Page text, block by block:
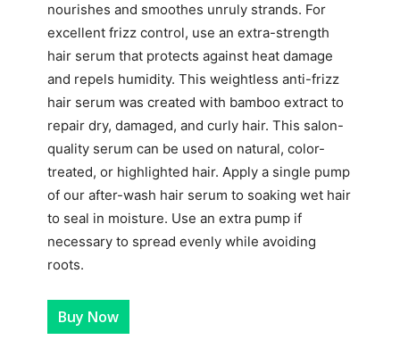
nourishes and smoothes unruly strands. For
excellent frizz control, use an extra-strength
hair serum that protects against heat damage
and repels humidity. This weightless anti-frizz
hair serum was created with bamboo extract to
repair dry, damaged, and curly hair. This salon-
quality serum can be used on natural, color-
treated, or highlighted hair. Apply a single pump
of our after-wash hair serum to soaking wet hair
to seal in moisture. Use an extra pump if
necessary to spread evenly while avoiding
roots.
Buy Now